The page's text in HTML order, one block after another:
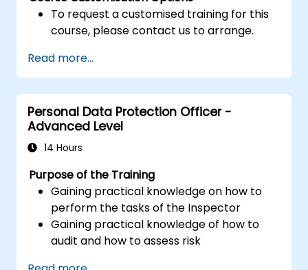
To request a customised training for this
course, please contact us to arrange.
Read more...
Personal Data Protection Officer -
Advanced Level
14 Hours
Purpose of the Training
Gaining practical knowledge on how to
perform the tasks of the Inspector
Gaining practical knowledge of how to
audit and how to assess risk